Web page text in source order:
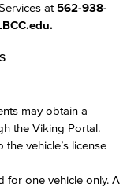
at 562-938-
may obtain a
the Viking Portal.
vehicle’s license
for one vehicle only. A